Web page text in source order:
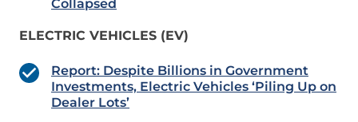
Collapsed
ELECTRIC VEHICLES (EV)
Report: Despite Billions in Government
Investments, Electric Vehicles ‘Piling Up on
Dealer Lots’